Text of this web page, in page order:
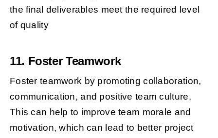
the final deliverables meet the required level
of quality
11. Foster Teamwork
Foster teamwork by promoting collaboration,
communication, and positive team culture.
This can help to improve team morale and
motivation, which can lead to better project